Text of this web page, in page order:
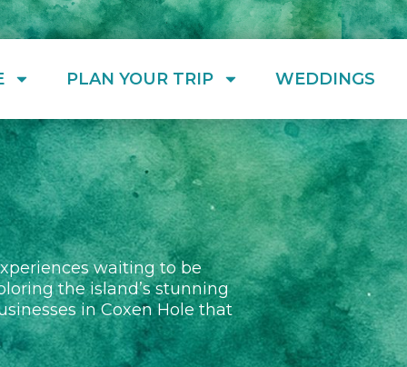
PLAN YOUR TRIP WEDDINGS
waiting to be
the island’s stunning
in Coxen Hole that